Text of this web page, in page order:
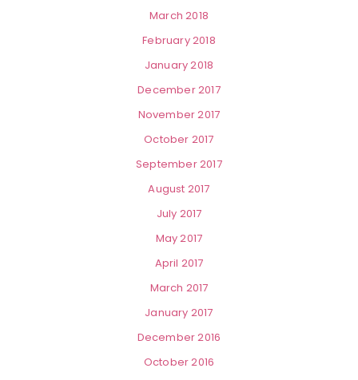
March 2018
February 2018
January 2018
December 2017
November 2017
October 2017
September 2017
August 2017
July 2017
May 2017
April 2017
March 2017
January 2017
December 2016
October 2016